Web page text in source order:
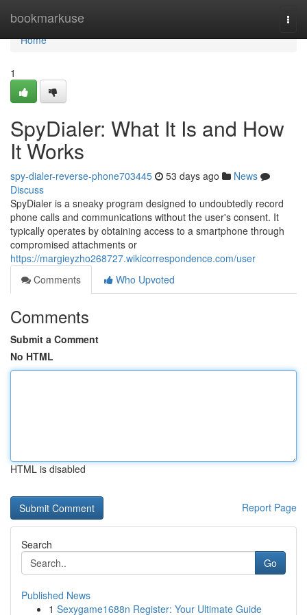
bookmarkuse
Home
Home
1
SpyDialer: What It Is and How
It Works
spy-dialer-reverse-phone703445 53 days ago
News
Discuss
SpyDialer is a sneaky program designed to undoubtedly record
phone calls and communications without the user's consent. It
typically operates by obtaining access to a smartphone through
compromised attachments or
https://margieyzho268727.wikicorrespondence.com/user
Comments
Who Upvoted
Comments
Submit a Comment
No HTML
HTML is disabled
Report Page
Search
Go
Published News
1 Sexygame1688n Register: Your Ultimate Guide